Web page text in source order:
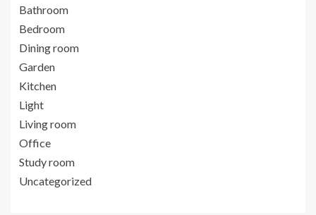
Bathroom
Bedroom
Dining room
Garden
Kitchen
Light
Living room
Office
Study room
Uncategorized